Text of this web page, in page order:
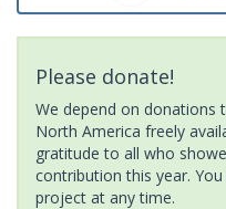
Please donate!
We depend on
North America freely
gratitude to all who
contribution this year.
project at any time.